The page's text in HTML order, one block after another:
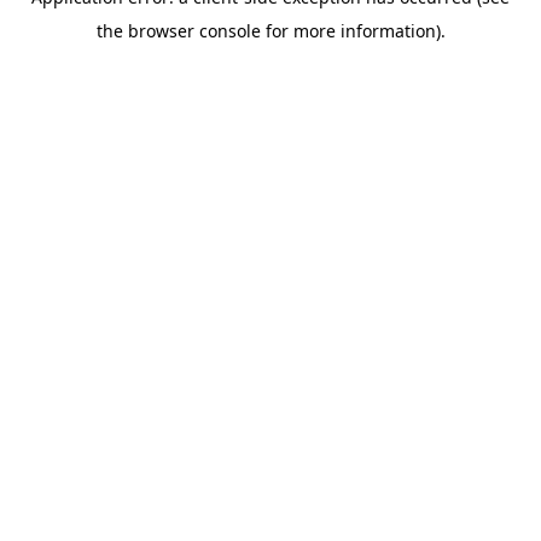
the browser console for more information).